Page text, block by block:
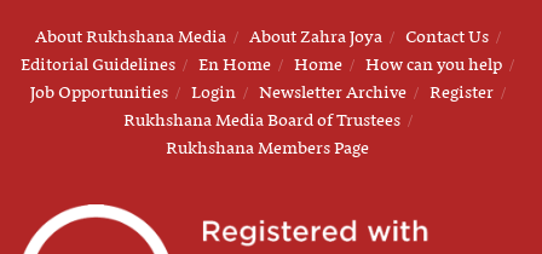
About Rukhshana Media About Zahra Joya
Contact Us
Editorial Guidelines
En Home Home
How can you help
Job Opportunities
Login Newsletter Archive
Register
Rukhshana Media Board of Trustees
Rukhshana Members Page